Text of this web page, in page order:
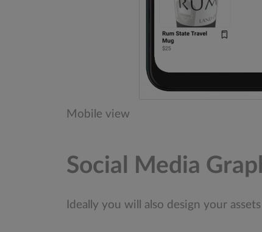
Mobile view
Social Media
Ideally you will also design your